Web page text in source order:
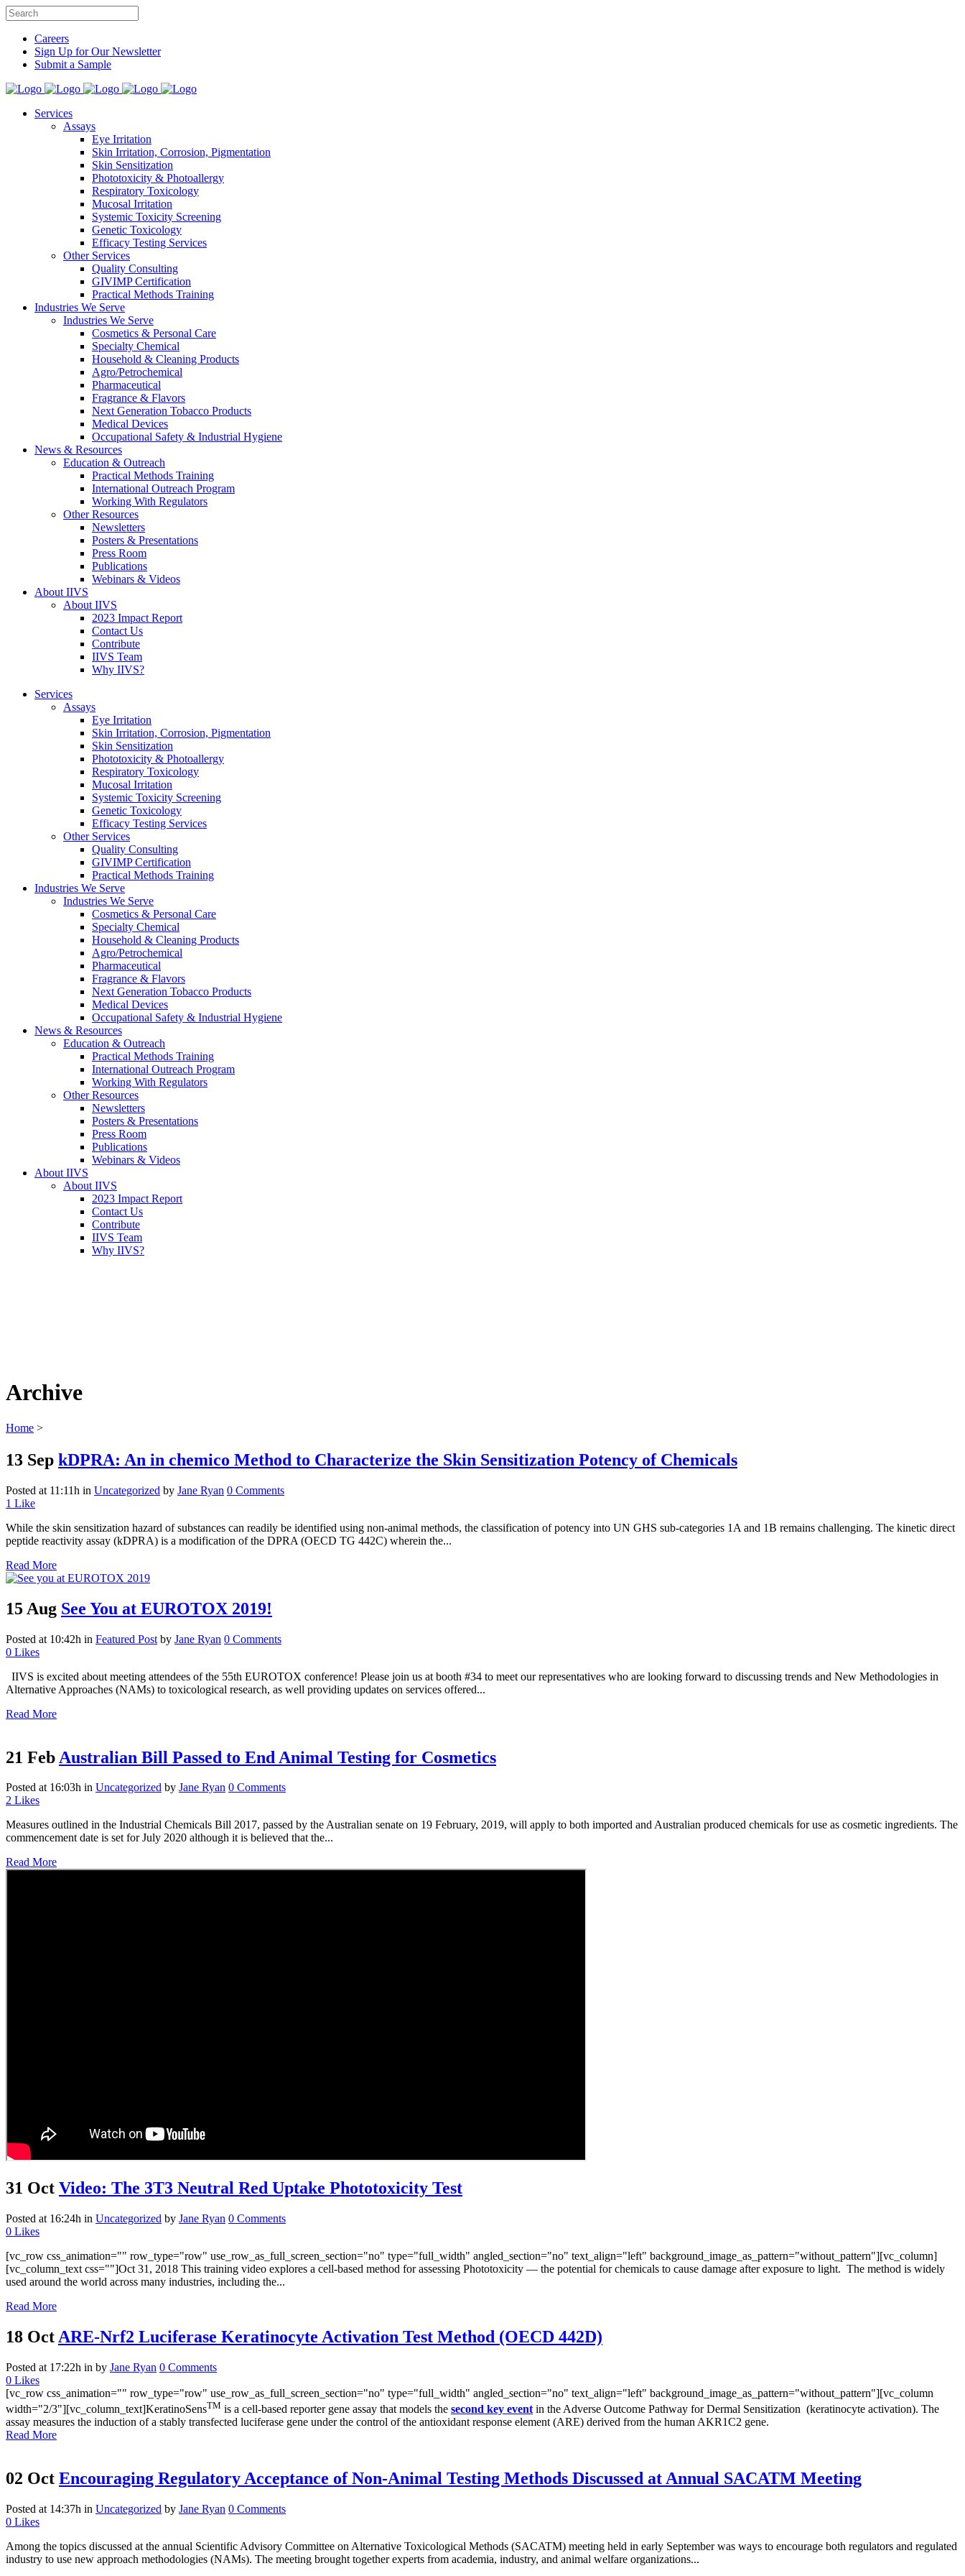
Careers
Sign Up for Our Newsletter
Submit a Sample
Services
Assays
Eye Irritation
Skin Irritation, Corrosion, Pigmentation
Skin Sensitization
Phototoxicity & Photoallergy
Respiratory Toxicology
Mucosal Irritation
Systemic Toxicity Screening
Genetic Toxicology
Efficacy Testing Services
Other Services
Quality Consulting
GIVIMP Certification
Practical Methods Training
Industries We Serve
Industries We Serve
Cosmetics & Personal Care
Specialty Chemical
Household & Cleaning Products
Agro/Petrochemical
Pharmaceutical
Fragrance & Flavors
Next Generation Tobacco Products
Medical Devices
Occupational Safety & Industrial Hygiene
News & Resources
Education & Outreach
Practical Methods Training
International Outreach Program
Working With Regulators
Other Resources
Newsletters
Posters & Presentations
Press Room
Publications
Webinars & Videos
About IIVS
About IIVS
2023 Impact Report
Contact Us
Contribute
IIVS Team
Why IIVS?
Services
Assays
Eye Irritation
Skin Irritation, Corrosion, Pigmentation
Skin Sensitization
Phototoxicity & Photoallergy
Respiratory Toxicology
Mucosal Irritation
Systemic Toxicity Screening
Genetic Toxicology
Efficacy Testing Services
Other Services
Quality Consulting
GIVIMP Certification
Practical Methods Training
Industries We Serve
Industries We Serve
Cosmetics & Personal Care
Specialty Chemical
Household & Cleaning Products
Agro/Petrochemical
Pharmaceutical
Fragrance & Flavors
Next Generation Tobacco Products
Medical Devices
Occupational Safety & Industrial Hygiene
News & Resources
Education & Outreach
Practical Methods Training
International Outreach Program
Working With Regulators
Other Resources
Newsletters
Posters & Presentations
Press Room
Publications
Webinars & Videos
About IIVS
About IIVS
2023 Impact Report
Contact Us
Contribute
IIVS Team
Why IIVS?
Archive
Home >
13 Sep kDPRA: An in chemico Method to Characterize the Skin Sensitization Potency of Chemicals
Posted at 11:11h in Uncategorized by Jane Ryan 0 Comments
1 Like
While the skin sensitization hazard of substances can readily be identified using non-animal methods, the classification of potency into UN GHS sub-categories 1A and 1B remains challenging. The kinetic direct
peptide reactivity assay (kDPRA) is a modification of the DPRA (OECD TG 442C) wherein the...
Read More
15 Aug See You at EUROTOX 2019!
Posted at 10:42h in Featured Post by Jane Ryan 0 Comments
0 Likes
IIVS is excited about meeting attendees of the 55th EUROTOX conference! Please join us at booth #34 to meet our representatives who are looking forward to discussing trends and New Methodologies in
Alternative Approaches (NAMs) to toxicological research, as well providing updates on services offered...
Read More
21 Feb Australian Bill Passed to End Animal Testing for Cosmetics
Posted at 16:03h in Uncategorized by Jane Ryan 0 Comments
2 Likes
Measures outlined in the Industrial Chemicals Bill 2017, passed by the Australian senate on 19 February, 2019, will apply to both imported and Australian produced chemicals for use as cosmetic ingredients. The
commencement date is set for July 2020 although it is believed that the...
Read More
31 Oct Video: The 3T3 Neutral Red Uptake Phototoxicity Test
Posted at 16:24h in Uncategorized by Jane Ryan 0 Comments
0 Likes
[vc_row css_animation="" row_type="row" use_row_as_full_screen_section="no" type="full_width" angled_section="no" text_align="left" background_image_as_pattern="without_pattern"][vc_column]
[vc_column_text css=""]Oct 31, 2018 This training video explores a cell-based method for assessing Phototoxicity — the potential for chemicals to cause damage after exposure to light. The method is widely
used around the world across many industries, including the...
Read More
18 Oct ARE-Nrf2 Luciferase Keratinocyte Activation Test Method (OECD 442D)
Posted at 17:22h in by Jane Ryan 0 Comments
0 Likes
[vc_row css_animation="" row_type="row" use_row_as_full_screen_section="no" type="full_width" angled_section="no" text_align="left" background_image_as_pattern="without_pattern"][vc_column
width="2/3"][vc_column_text]KeratinoSensTM is a cell-based reporter gene assay that models the second key event in the Adverse Outcome Pathway for Dermal Sensitization (keratinocyte activation). The
assay measures the induction of a stably transfected luciferase gene under the control of the antioxidant response element (ARE) derived from the human AKR1C2 gene.
Read More
02 Oct Encouraging Regulatory Acceptance of Non-Animal Testing Methods Discussed at Annual SACATM Meeting
Posted at 14:37h in Uncategorized by Jane Ryan 0 Comments
0 Likes
Among the topics discussed at the annual Scientific Advisory Committee on Alternative Toxicological Methods (SACATM) meeting held in early September was ways to encourage both regulators and regulated
industry to use new approach methodologies (NAMs). The meeting brought together experts from academia, industry, and animal welfare organizations...